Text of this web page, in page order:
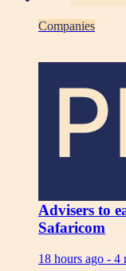
Companies
Advisers to
Safaricom
18 hours ago - 4